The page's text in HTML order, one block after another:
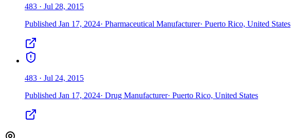
483 · Jul 28, 2015
Published Jan 17, 2024· Pharmaceutical Manufacturer· Puerto Rico, United States
483 · Jul 24, 2015
Published Jan 17, 2024· Drug Manufacturer· Puerto Rico, United States